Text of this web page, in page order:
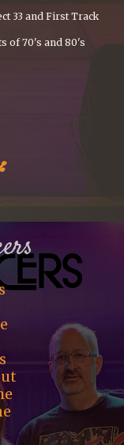
33 and First Track
of 70's and 80's